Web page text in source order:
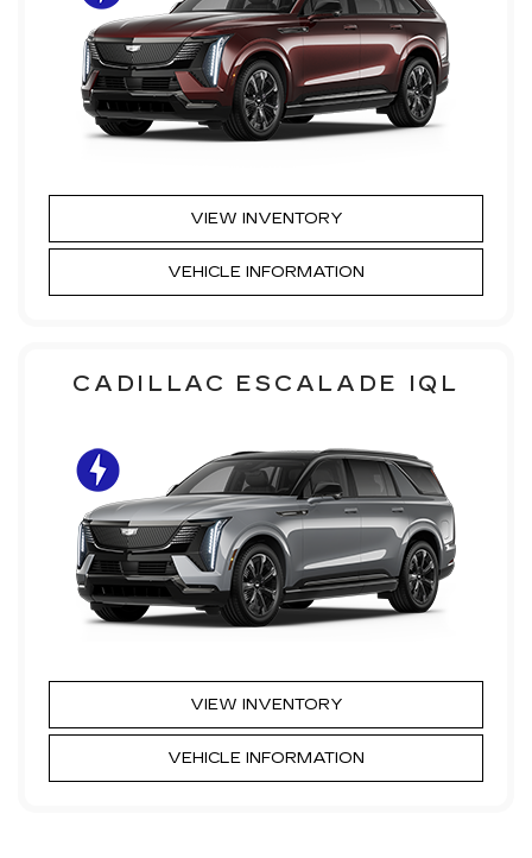
VIEW INVENTORY
VEHICLE INFORMATION
CADILLAC ESCALADE IQL
VIEW INVENTORY
VEHICLE INFORMATION